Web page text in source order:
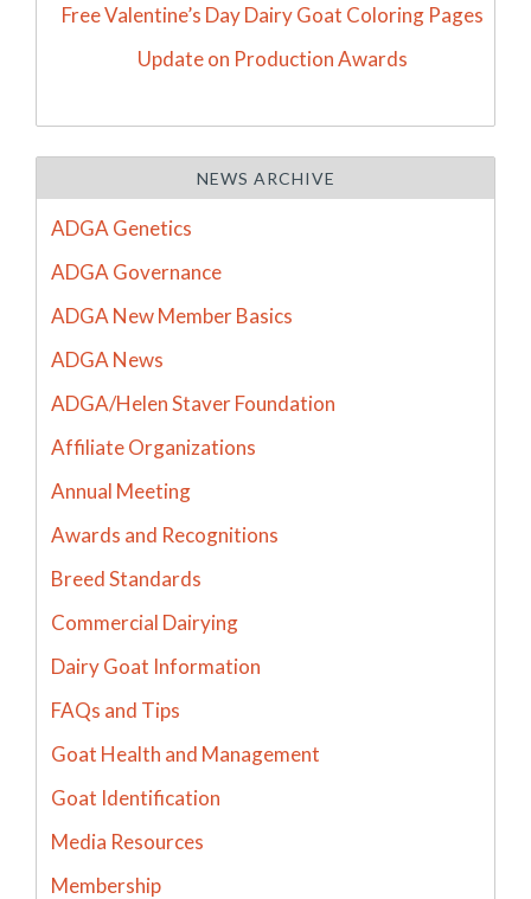
Free Valentine’s Day Dairy Goat Coloring Pages
Update on Production Awards
NEWS ARCHIVE
ADGA Genetics
ADGA Governance
ADGA New Member Basics
ADGA News
ADGA/Helen Staver Foundation
Affiliate Organizations
Annual Meeting
Awards and Recognitions
Breed Standards
Commercial Dairying
Dairy Goat Information
FAQs and Tips
Goat Health and Management
Goat Identification
Media Resources
Membership